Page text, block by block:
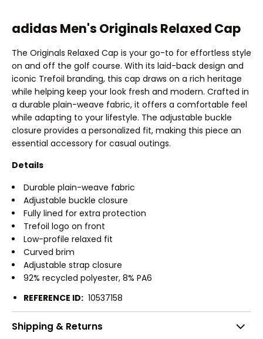
adidas Men's Originals Relaxed Cap
The Originals Relaxed Cap is your go-to for effortless style
on and off the golf course. With its laid-back design and
iconic Trefoil branding, this cap draws on a rich heritage
while helping keep your look fresh and modern. Crafted in
a durable plain-weave fabric, it offers a comfortable feel
while adapting to your lifestyle. The adjustable buckle
closure provides a personalized fit, making this piece an
essential accessory for casual outings.
Details
Durable plain-weave fabric
Adjustable buckle closure
Fully lined for extra protection
Trefoil logo on front
Low-profile relaxed fit
Curved brim
Adjustable strap closure
92% recycled polyester, 8% PA6
REFERENCE ID: 10537158
Shipping & Returns